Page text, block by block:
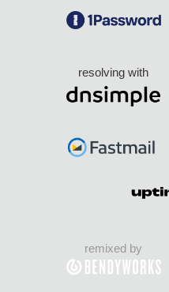
resolving with
remixed by